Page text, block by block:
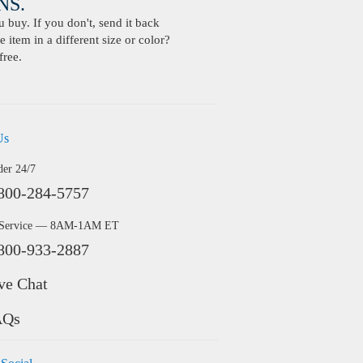
buy. If you don't, send it back
item in a different size or color?
24/7
284-5757
Service — 8AM-1AM ET
933-2887
Chat